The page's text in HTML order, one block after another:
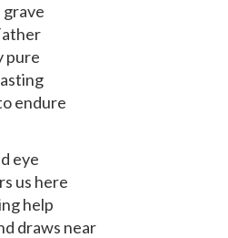
pure
endure
eye
us here
help
draws near